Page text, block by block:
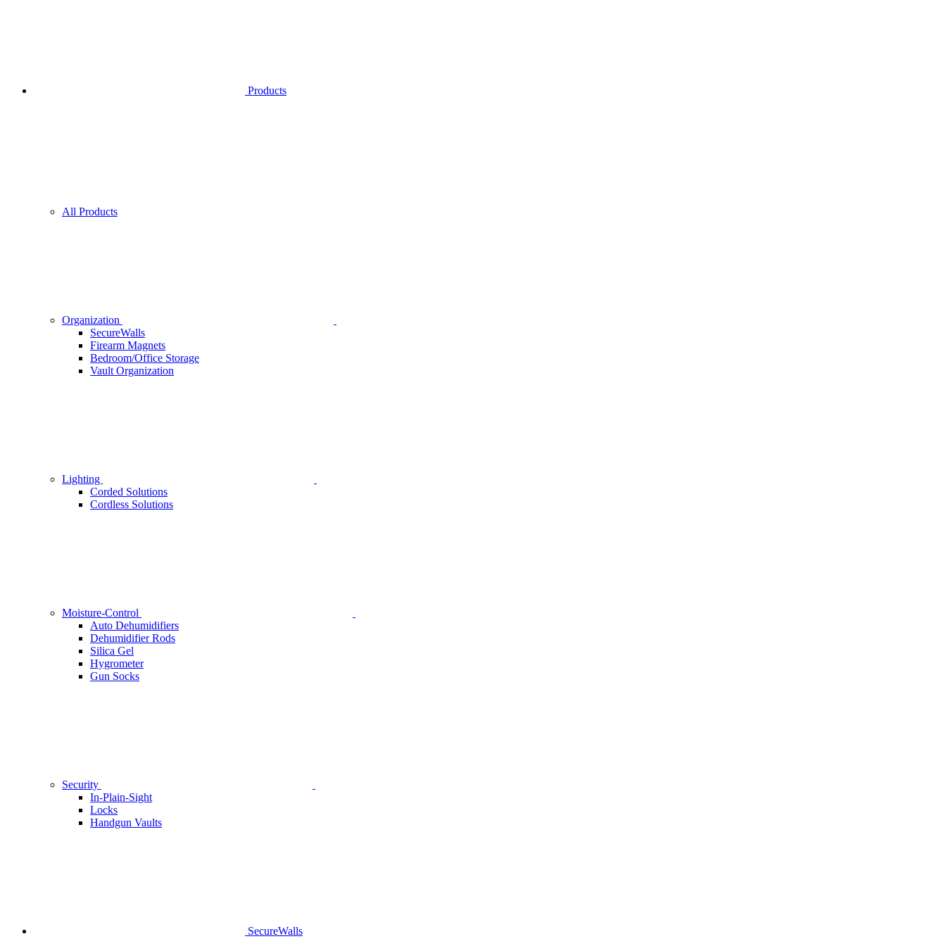
Products
All Products
Organization
SecureWalls
Firearm Magnets
Bedroom/Office Storage
Vault Organization
Lighting
Corded Solutions
Cordless Solutions
Moisture-Control
Auto Dehumidifiers
Dehumidifier Rods
Silica Gel
Hygrometer
Gun Socks
Security
In-Plain-Sight
Locks
Handgun Vaults
SecureWalls